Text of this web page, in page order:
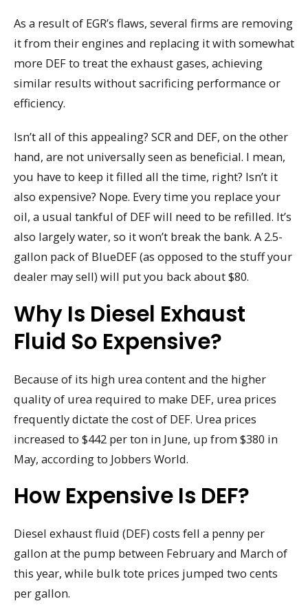
As a result of EGR’s flaws, several firms are removing
it from their engines and replacing it with somewhat
more DEF to treat the exhaust gases, achieving
similar results without sacrificing performance or
efficiency.
Isn’t all of this appealing? SCR and DEF, on the other
hand, are not universally seen as beneficial. I mean,
you have to keep it filled all the time, right? Isn’t it
also expensive? Nope. Every time you replace your
oil, a usual tankful of DEF will need to be refilled. It’s
also largely water, so it won’t break the bank. A 2.5-
gallon pack of BlueDEF (as opposed to the stuff your
dealer may sell) will put you back about $80.
Why Is Diesel Exhaust
Fluid So Expensive?
Because of its high urea content and the higher
quality of urea required to make DEF, urea prices
frequently dictate the cost of DEF. Urea prices
increased to $442 per ton in June, up from $380 in
May, according to Jobbers World.
How Expensive Is DEF?
Diesel exhaust fluid (DEF) costs fell a penny per
gallon at the pump between February and March of
this year, while bulk tote prices jumped two cents
per gallon.